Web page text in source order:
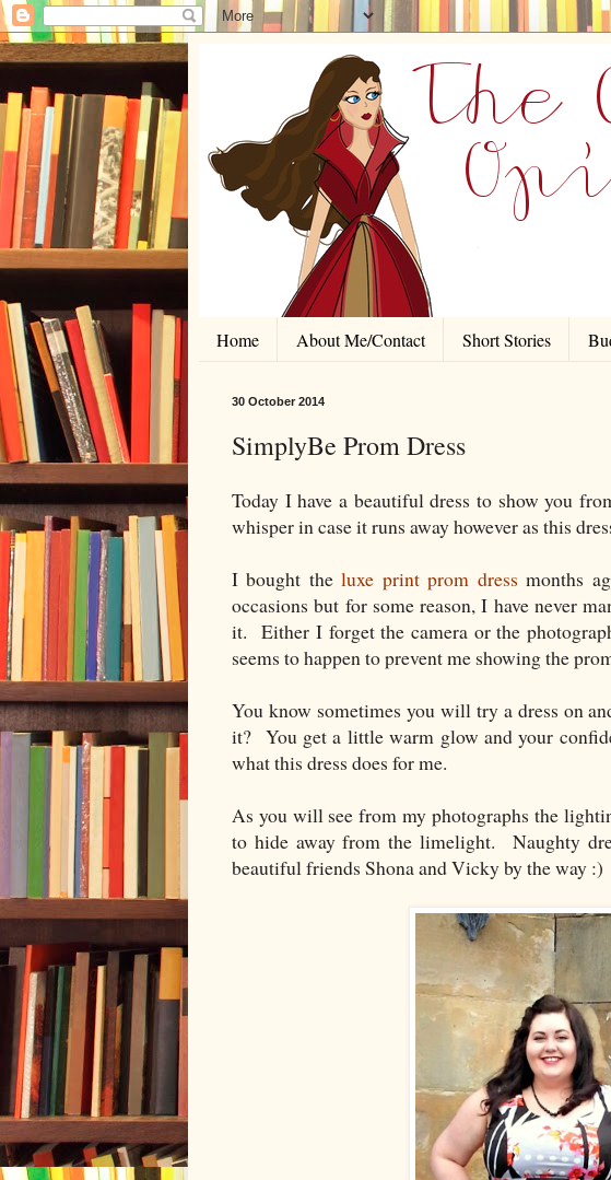
Home About Me/Contact Short Stories
30 October 2014
SimplyBe Prom Dress
Today I have a beautiful dress to show you
whisper in case it runs away however as this
I bought theluxe print prom dress months
occasions but for some reason, I have never
it. Either I forget the camera or the
seems to happen to prevent me showing the
You know sometimes you will try a dress on
it? You get a little warm glow and your
what this dress does for me.
As you will see from my photographs the
to hide away from the limelight. Naughty
beautiful friends Shona and Vicky by the way :)